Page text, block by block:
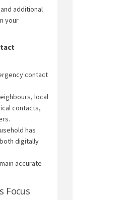
additional
your
contact
local
contacts,
has
digitally
accurate
Focus